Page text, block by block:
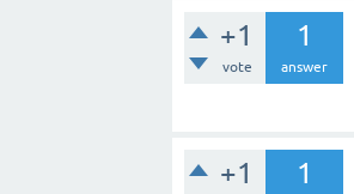
+1
vote
1
answer
+1 1